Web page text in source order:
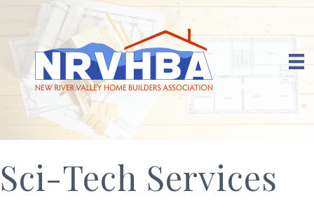
Sci-Tech Services